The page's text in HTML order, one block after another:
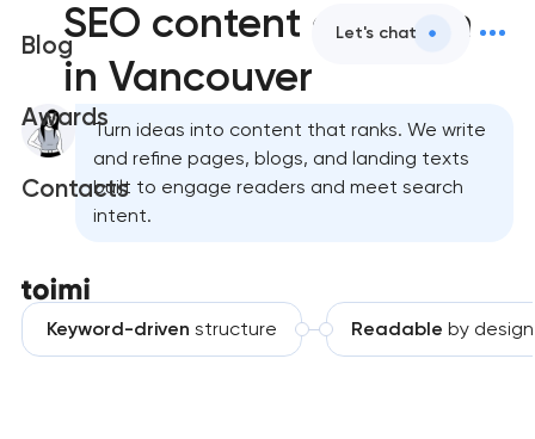
Blog
Awards
Contacts
Let's chat
SEO content creation
in Vancouver
Turn ideas into content that ranks. We write
and refine pages, blogs, and landing texts
built to engage readers and meet search
intent.
Keyword-driven structure Readable by design